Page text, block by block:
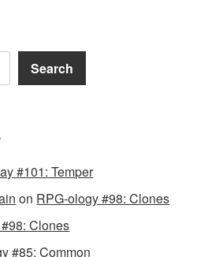
Search
#101: Temper
on RPG-ology #98: Clones
Clones
#85: Common